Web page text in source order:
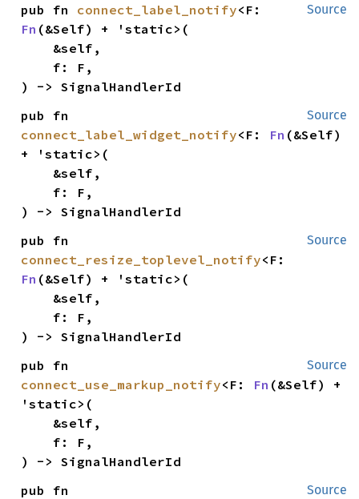
Source
pub fn connect_label_notify
Fn (&Self) + 'static>(
) -> SignalHandlerId
Source
connect_label_widget_notify<F: Fn (&Self)
+ 'static>(
) -> SignalHandlerId
Source
connect_resize_toplevel_notify
Fn (&Self) + 'static>(
) -> SignalHandlerId
Source
connect_use_markup_notify<F: Fn (&Self) +
'static>(
) -> SignalHandlerId
Source